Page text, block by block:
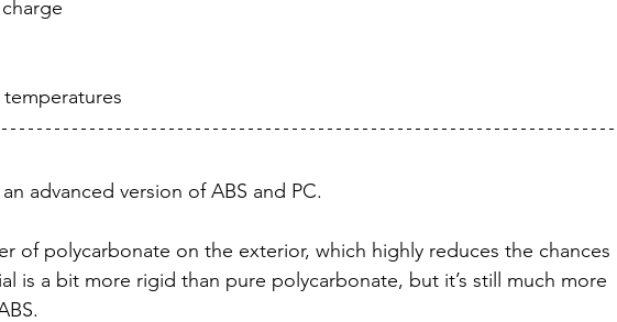
advanced version of ABS and PC.
of polycarbonate on the exterior, which highly reduces the chances
is a bit more rigid than pure polycarbonate, but it’s still much more